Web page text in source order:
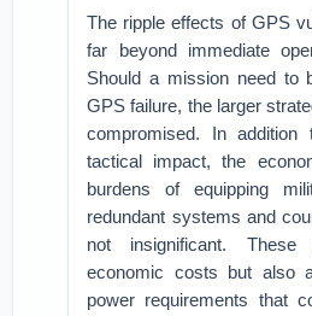
The ripple effects of GPS
far beyond immediate
Should a mission need to
GPS failure, the larger
compromised. In addition
tactical impact, the
burdens of equipping
redundant systems and
not insignificant.
economic costs but also
power requirements that